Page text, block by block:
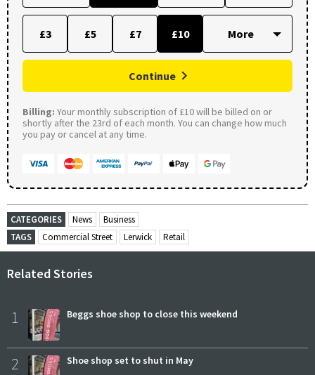
£3 £5 £7 £10
Continue
Billing: Your monthly subscription of £10 will be billed on or
shortly after the 23rd of each month. You can change how much
you pay or cancel at any time.
CATEGORIES News
Business
TAGS
Commercial Street Lerwick Retail
Related Stories
1 Beggs shoe shop to close this weekend
2 Shoe shop set to shut in May